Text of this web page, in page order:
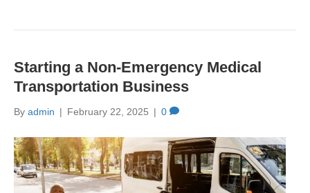
Starting a Non-Emergency Medical
Transportation Business
By admin | February 22, 2025 | 0